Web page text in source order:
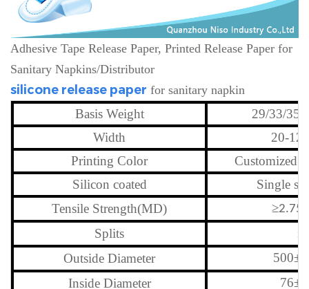
Adhesive Tape Release Paper, Printed Release Paper for
Sanitary Napkins/Distributor
silicone release paper for sanitary napkin
Basis Weight
29/33/35/
Width
20-
Printing Color
Customized
Silicon coated
Single
Tensile Strength(MD)
≥2.75
Splits
Outside Diameter 500±
Inside Diameter 76±